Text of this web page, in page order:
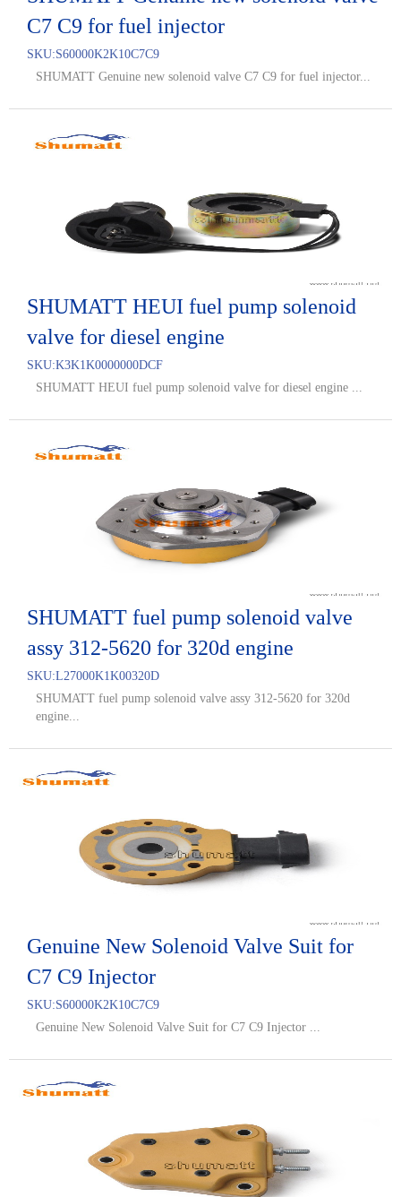
C7 C9 for fuel injector
SKU:S60000K2K10C7C9
SHUMATT Genuine new solenoid valve C7 C9 for fuel injector...
SHUMATT HEUI fuel pump solenoid
valve for diesel engine
SKU:K3K1K0000000DCF
SHUMATT HEUI fuel pump solenoid valve for diesel engine ...
SHUMATT fuel pump solenoid valve
assy 312-5620 for 320d engine
SKU:L27000K1K00320D
SHUMATT fuel pump solenoid valve assy 312-5620 for 320d
engine...
Genuine New Solenoid Valve Suit for
C7 C9 Injector
SKU:S60000K2K10C7C9
Genuine New Solenoid Valve Suit for C7 C9 Injector ...